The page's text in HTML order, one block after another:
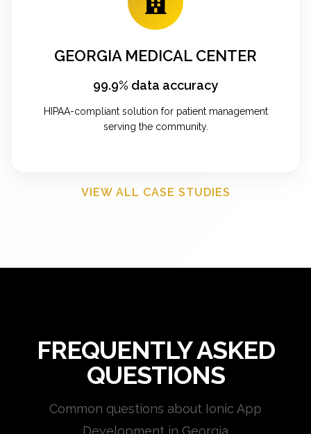
GEORGIA MEDICAL CENTER
99.9% data accuracy
HIPAA-compliant solution for patient management
serving the community.
VIEW ALL CASE STUDIES
FREQUENTLY ASKED
QUESTIONS
Common questions about Ionic App
Development in Georgia